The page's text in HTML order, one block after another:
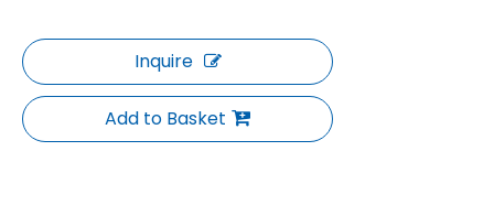
Inquire
Add to Basket